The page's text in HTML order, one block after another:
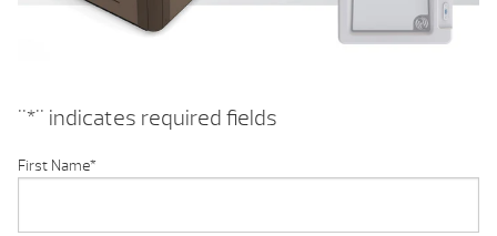
"*" indicates required fields
First Name*